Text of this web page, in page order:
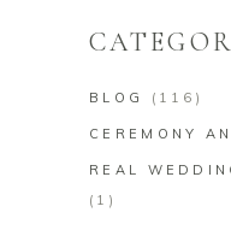
BLOG (116)
CEREMONY
REAL
(1)